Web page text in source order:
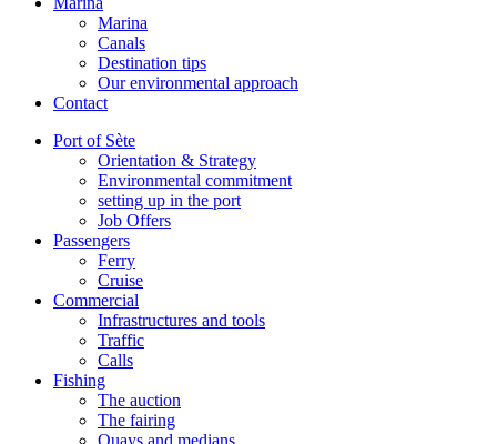
Marina
Canals
Destination tips
Our environmental approach
Contact
Port of Sète
Orientation & Strategy
Environmental commitment
setting up in the port
Job Offers
Passengers
Ferry
Cruise
Commercial
Infrastructures and tools
Traffic
Calls
Fishing
The auction
The fairing
Quays and medians